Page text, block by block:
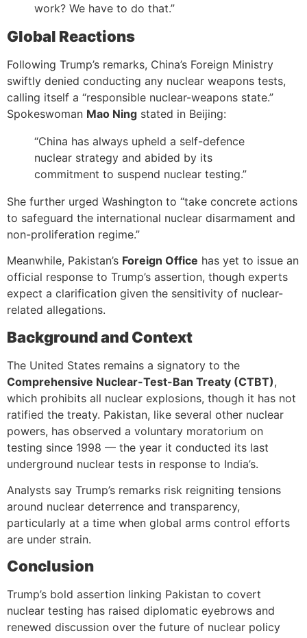
work? We have to do that.”
Global Reactions
Following Trump’s remarks, China’s Foreign Ministry
swiftly denied conducting any nuclear weapons tests,
calling itself a “responsible nuclear-weapons state.”
Spokeswoman Mao Ning stated in Beijing:
“China has always upheld a self-defence
nuclear strategy and abided by its
commitment to suspend nuclear testing.”
She further urged Washington to “take concrete actions
to safeguard the international nuclear disarmament and
non-proliferation regime.”
Meanwhile, Pakistan’s Foreign Office has yet to issue an
official response to Trump’s assertion, though experts
expect a clarification given the sensitivity of nuclear-
related allegations.
Background and Context
The United States remains a signatory to the
Comprehensive Nuclear-Test-Ban Treaty (CTBT),
which prohibits all nuclear explosions, though it has not
ratified the treaty. Pakistan, like several other nuclear
powers, has observed a voluntary moratorium on
testing since 1998 — the year it conducted its last
underground nuclear tests in response to India’s.
Analysts say Trump’s remarks risk reigniting tensions
around nuclear deterrence and transparency,
particularly at a time when global arms control efforts
are under strain.
Conclusion
Trump’s bold assertion linking Pakistan to covert
nuclear testing has raised diplomatic eyebrows and
renewed discussion over the future of nuclear policy